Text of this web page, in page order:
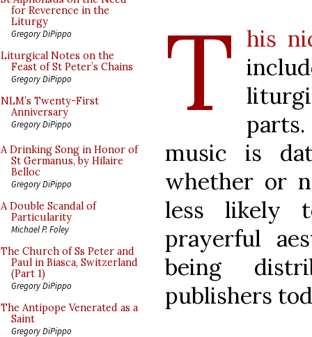
for Reverence in the
Liturgy
Gregory DiPippo
Liturgical Notes on the
Feast of St Peter’s Chains
Gregory DiPippo
NLM’s Twenty-First
Anniversary
Gregory DiPippo
A Drinking Song in Honor of
St Germanus, by Hilaire
Belloc
Gregory DiPippo
A Double Scandal of
Particularity
Michael P. Foley
The Church of Ss Peter and
Paul in Biasca, Switzerland
(Part 1)
Gregory DiPippo
The Antipope Venerated as a
Saint
Gregory DiPippo
T his
music is
whether or
less likely
prayerful
being
publishers